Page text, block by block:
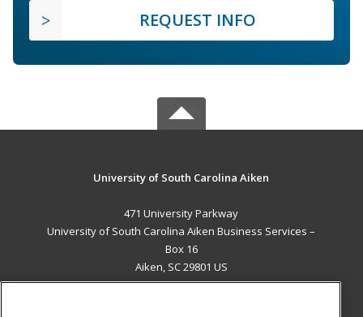
REQUEST INFO
University of South Carolina Aiken
471 University Parkway
University of South Carolina Aiken Business Services –
Box 16
Aiken, SC 29801 US